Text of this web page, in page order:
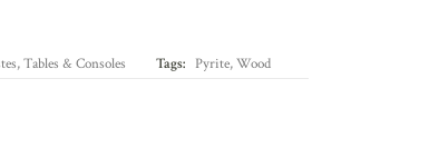
,Tables & Consoles Tags: Pyrite,Wood